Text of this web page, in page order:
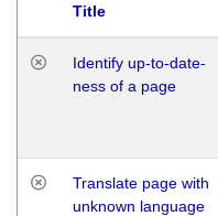
Title
Identify up-to-date-
ness of a page
Translate page with
unknown language